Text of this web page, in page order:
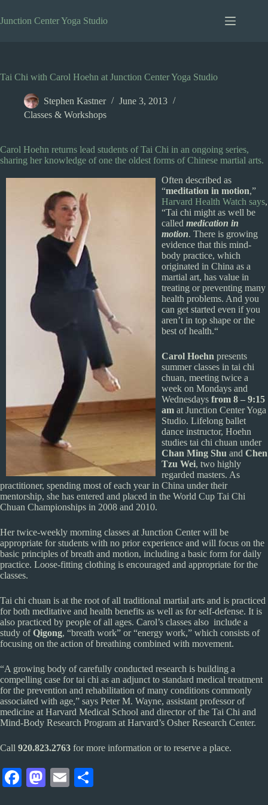
to
content
Junction Center Yoga Studio
Tai Chi with Carol Hoehn at Junction Center Yoga Studio
Stephen Kastner
June 3, 2013
Classes & Workshops
Carol Hoehn returns lead students of Tai Chi in an ongoing series,
sharing her knowledge of one the oldest forms of Chinese martial arts.
Often described as
“meditation in motion,”
Harvard Health Watch says,
“Tai chi might as well be
called medication in
motion. There is growing
evidence that this mind-
body practice, which
originated in China as a
martial art, has value in
treating or preventing many
health problems. And you
can get started even if you
aren’t in top shape or the
best of health.“
Carol Hoehn presents
summer classes in tai chi
chuan, meeting twice a
week on Mondays and
Wednesdays from 8 – 9:15
am at Junction Center Yoga
Studio. Lifelong ballet
dance instructor, Hoehn
studies tai chi chuan under
Chan Ming Shu and Chen
Tzu Wei, two highly
regarded masters. As
practitioner, spending most of each year in China under their
mentorship, she has entered and placed in the World Cup Tai Chi
Chuan Championships in 2008 and 2010.
Her twice-weekly morning classes at Junction Center will be
appropriate for students with no prior experience and will focus on the
basic principles of breath and motion, including a basic form for daily
practice. Loose-fitting clothing is encouraged and appropriate for the
classes.
Tai chi chuan is at the root of all traditional martial arts and is practiced
for both meditative and health benefits as well as for self-defense. It is
also practiced by people of all ages. Carol’s classes also include a
study ofQigong, “breath work” or “energy work,” which consists of
focusing on the action of breathing combined with movement.
“A growing body of carefully conducted research is building a
compelling case for tai chi as an adjunct to standard medical treatment
for the prevention and rehabilitation of many conditions commonly
associated with age,” says Peter M. Wayne, assistant professor of
medicine at Harvard Medical School and director of the Tai Chi and
Mind-Body Research Program at Harvard’s Osher Research Center.
Call 920.823.2763 for more information or to reserve a place.
Fa M
E